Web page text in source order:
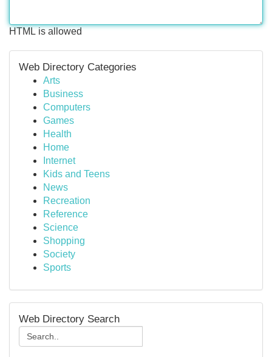
HTML is allowed
Web Directory Categories
Arts
Business
Computers
Games
Health
Home
Internet
Kids and Teens
News
Recreation
Reference
Science
Shopping
Society
Sports
Web Directory Search